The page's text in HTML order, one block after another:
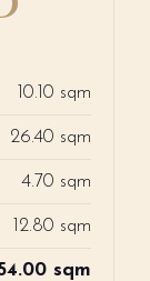
10.10 sqm
26.40 sqm
4.70 sqm
12.80 sqm
sqm